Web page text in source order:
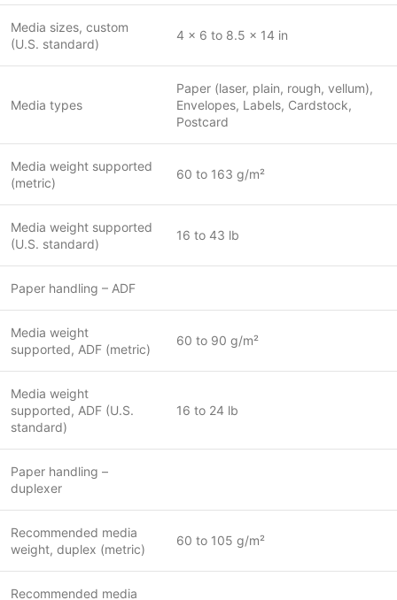
Media sizes, custom
(U.S. standard)
4 x 6 to 8.5 x 14 in
Media types
Paper (laser, plain, rough, vellum),
Envelopes, Labels, Cardstock,
Postcard
Media weight supported
(metric)
60 to 163 g/m²
Media weight supported
(U.S. standard)
16 to 43 lb
Paper handling – ADF
Media weight
supported, ADF (metric)
60 to 90 g/m²
Media weight
supported, ADF (U.S.
standard)
16 to 24 lb
Paper handling –
duplexer
Recommended media
weight, duplex (metric)
60 to 105 g/m²
Recommended media